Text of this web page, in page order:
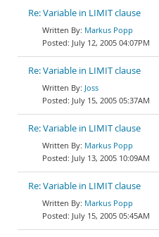
Re: Variable in LIMIT clause
Markus Popp
July 12, 2005 04:07PM
Re: Variable in LIMIT clause
Joss
July 15, 2005 05:37AM
Re: Variable in LIMIT clause
Markus Popp
July 13, 2005 10:09AM
Re: Variable in LIMIT clause
Markus Popp
July 15, 2005 05:45AM